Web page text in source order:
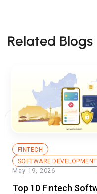
Related Blogs
FINTECH
SOFTWARE DEVELOPMENT
May 19, 2026
Top 10 Fintech